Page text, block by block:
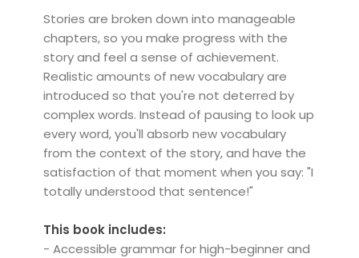
Stories are broken down into manageable
chapters, so you make progress with the
story and feel a sense of achievement.
Realistic amounts of new vocabulary are
introduced so that you're not deterred by
complex words. Instead of pausing to look up
every word, you'll absorb new vocabulary
from the context of the story, and have the
satisfaction of that moment when you say: "I
totally understood that sentence!"
This book includes:
- Accessible grammar for high-beginner and